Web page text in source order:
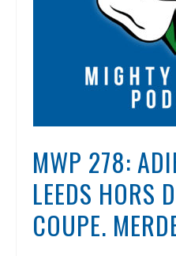
MWP 278:
LEEDS HORS
COUPE.